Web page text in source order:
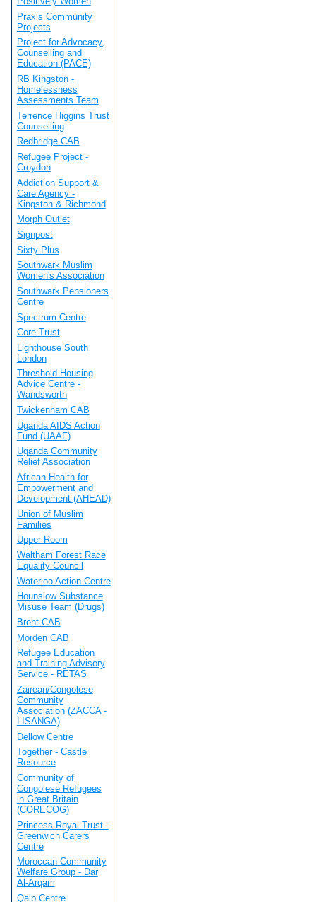
Praxis Community
Projects
Project for Advocacy,
Counselling and
Education (PACE)
RB Kingston -
Homelessness
Assessments Team
Terrence Higgins Trust
Counselling
Redbridge CAB
Refugee Project -
Croydon
Addiction Support &
Care Agency -
Kingston & Richmond
Morph Outlet
Signpost
Sixty Plus
Southwark Muslim
Women's Association
Southwark Pensioners
Centre
Spectrum Centre
Core Trust
Lighthouse South
London
Threshold Housing
Advice Centre -
Wandsworth
Twickenham CAB
Uganda AIDS Action
Fund (UAAF)
Uganda Community
Relief Association
African Health for
Empowerment and
Development (AHEAD)
Union of Muslim
Families
Upper Room
Waltham Forest Race
Equality Council
Waterloo Action Centre
Hounslow Substance
Misuse Team (Drugs)
Brent CAB
Morden CAB
Refugee Education
and Training Advisory
Service - RETAS
Zairean/Congolese
Community
Association (ZACCA -
LISANGA)
Dellow Centre
Together - Castle
Resource
Community of
Congolese Refugees
in Great Britain
(CORECOG)
Princess Royal Trust -
Greenwich Carers
Centre
Moroccan Community
Welfare Group - Dar
Al-Arqam
Qalb Centre